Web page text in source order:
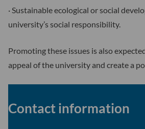
· Sustainable ecological or social
university’s social responsibility.
Promoting these issues is also
appeal of the university and create a
Contact information